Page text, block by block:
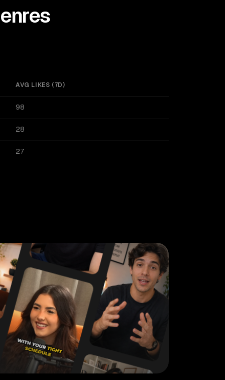
AVG LIKES (7D)
98
28
27